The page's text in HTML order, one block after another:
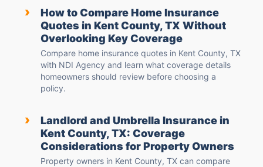
›
How to Compare Home Insurance
Quotes in Kent County, TX Without
Overlooking Key Coverage
Compare home insurance quotes in Kent County, TX
with NDI Agency and learn what coverage details
homeowners should review before choosing a
policy.
›
Landlord and Umbrella Insurance in
Kent County, TX: Coverage
Considerations for Property Owners
Property owners in Kent County, TX can compare